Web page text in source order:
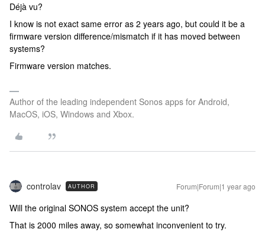
Déjà vu?
I know is not exact same error as 2 years ago, but could it be a
firmware version difference/mismatch if it has moved between
systems?
Firmware version matches.
Author of the leading independent Sonos apps for Android,
MacOS, iOS, Windows and Xbox.
controlav AUTHOR Forum|Forum|1 year ago
Will the original SONOS system accept the unit?
That is 2000 miles away, so somewhat inconvenient to try.